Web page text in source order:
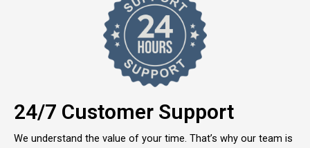
24/7 Customer Support
We understand the value of your time. That’s why our team is